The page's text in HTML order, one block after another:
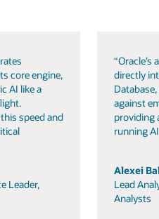
core engine,
AI like a
speed and
Leader,
directly
against
providing
running
Alexei
Lead
Analysts